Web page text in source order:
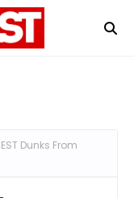
Dunks From